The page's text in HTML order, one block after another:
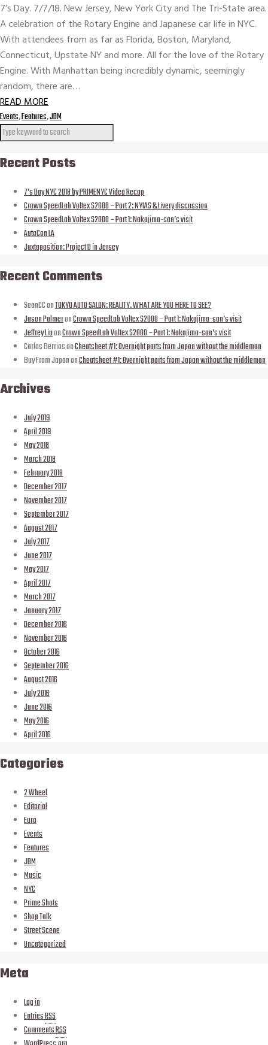
7’s Day. 7/7/18. New Jersey, New York City and The Tri-State area.
A celebration of the Rotary Engine and Japanese car life in NYC.
With attendees from as far as Florida, Boston, Maryland,
Connecticut, Upstate NY and more. All for the love of the Rotary
Engine. With Manhattan being incredibly dynamic, seemingly
random, there are…
READ MORE
Events,Features,JDM
Recent Posts
7’s Day NYC 2018 by PRIMENYC Video Recap
Crown SpeedLab Voltex S2000 – Part 2: NYIAS & Livery discussion
Crown SpeedLab Voltex S2000 – Part 1: Nakajima-san’s visit
AutoCon LA
Juxtaposition: Project D in Jersey
Recent Comments
SeanCConTOKYO AUTO SALON: REALITY. WHAT ARE YOU HERE TO SEE?
Jason PalmeronCrown SpeedLab Voltex S2000 – Part 1: Nakajima-san’s visit
Jeffrey LiuonCrown SpeedLab Voltex S2000 – Part 1: Nakajima-san’s visit
Carlos BerriosonCheatsheet #1: Overnight parts from Japan without the middleman
Buy From JapanonCheatsheet #1: Overnight parts from Japan without the middleman
Archives
July 2019
April 2019
May 2018
March 2018
February 2018
December 2017
November 2017
September 2017
August 2017
July 2017
June 2017
May 2017
April 2017
March 2017
January 2017
December 2016
November 2016
October 2016
September 2016
August 2016
July 2016
June 2016
May 2016
April 2016
Categories
2 Wheel
Editorial
Euro
Events
Features
JDM
Music
NYC
Prime Shots
Shop Talk
Street Scene
Uncategorized
Meta
Log in
EntriesRSS
CommentsRSS